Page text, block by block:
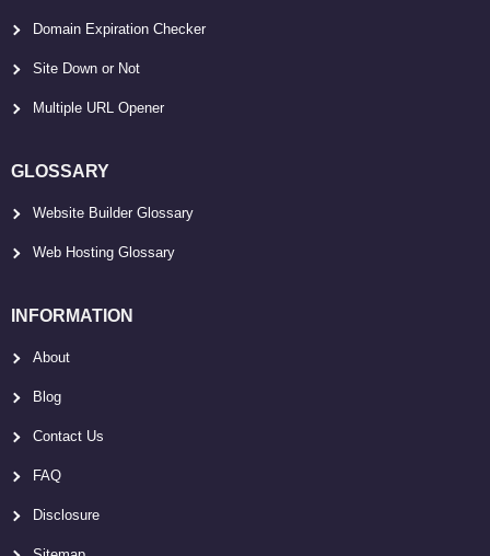
Domain Expiration Checker
Site Down or Not
Multiple URL Opener
GLOSSARY
Website Builder Glossary
Web Hosting Glossary
INFORMATION
About
Blog
Contact Us
FAQ
Disclosure